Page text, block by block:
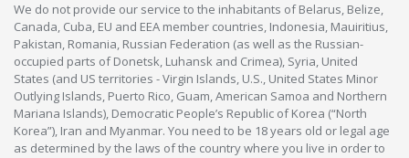
We do not provide our service to the inhabitants of Belarus, Belize,
Canada, Cuba, EU and EEA member countries, Indonesia, Mauiritius,
Pakistan, Romania, Russian Federation (as well as the Russian-
occupied parts of Donetsk, Luhansk and Crimea), Syria, United
States (and US territories - Virgin Islands, U.S., United States Minor
Outlying Islands, Puerto Rico, Guam, American Samoa and Northern
Mariana Islands), Democratic People’s Republic of Korea (“North
Korea”), Iran and Myanmar. You need to be 18 years old or legal age
as determined by the laws of the country where you live in order to